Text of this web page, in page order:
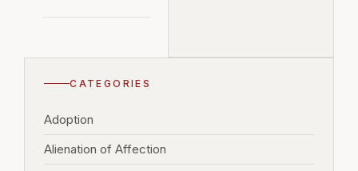
CATEGORIES
Adoption
Alienation of Affection